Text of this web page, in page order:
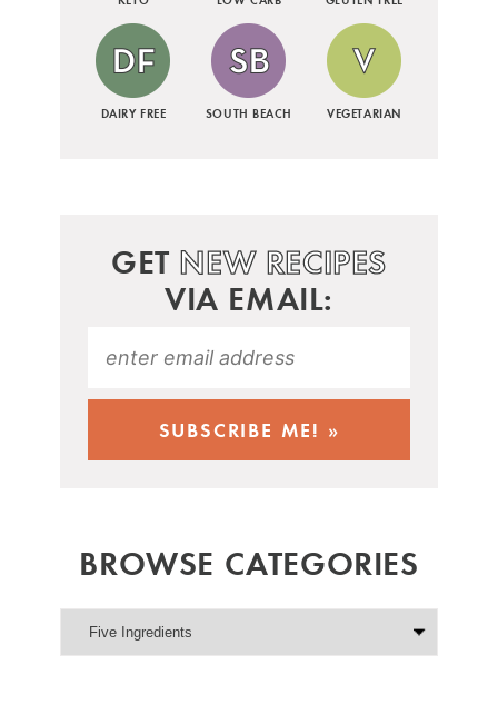
DAIRY FREE SOUTH BEACH VEGETARIAN
GET NEW RECIPES
VIA EMAIL:
BROWSE CATEGORIES